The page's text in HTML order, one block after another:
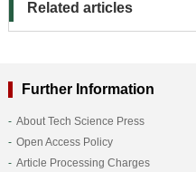
Related articles
Further Information
About Tech Science Press
Open Access Policy
Article Processing Charges